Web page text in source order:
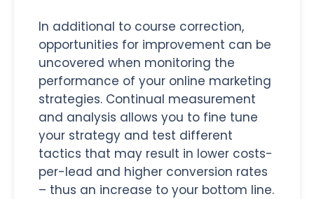
In additional to course correction,
opportunities for improvement can be
uncovered when monitoring the
performance of your online marketing
strategies. Continual measurement
and analysis allows you to fine tune
your strategy and test different
tactics that may result in lower costs-
per-lead and higher conversion rates
– thus an increase to your bottom line.